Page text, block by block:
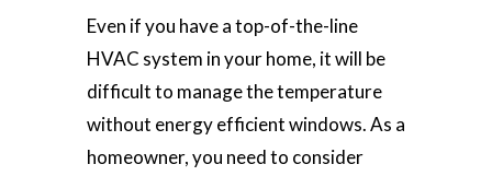
Even if you have a top-of-the-line
HVAC system in your home, it will be
difficult to manage the temperature
without energy efficient windows. As a
homeowner, you need to consider